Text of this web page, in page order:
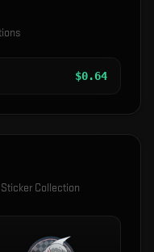
$0.64
Collection